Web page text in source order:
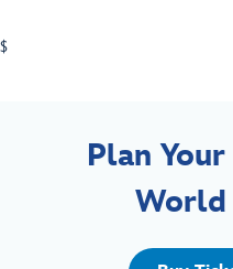
$
Plan
World